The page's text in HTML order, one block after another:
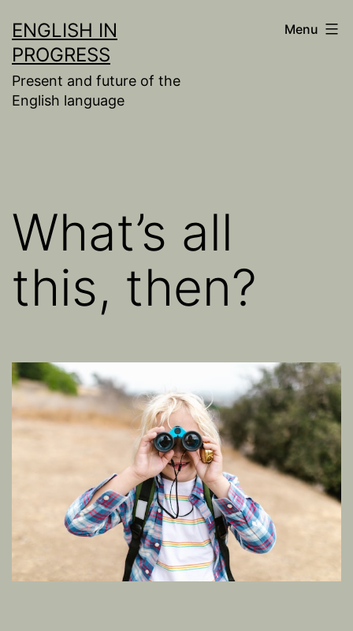
to
content
ENGLISH IN
PROGRESS
Present and future of the
English language
Menu
What’s all
this, then?